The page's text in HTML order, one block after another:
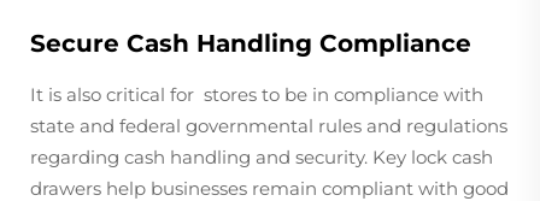
Secure Cash Handling Compliance
It is also critical for stores to be in compliance with
state and federal governmental rules and regulations
regarding cash handling and security. Key lock cash
drawers help businesses remain compliant with good